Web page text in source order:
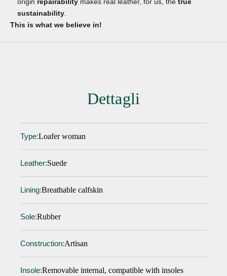
sustainability
This is what we believe in!
Dettagli
Type:Loafer woman
Leather:Suede
Lining:Breathable calfskin
Sole:Rubber
Construction:Artisan
Insole:Removable internal, compatible with insoles